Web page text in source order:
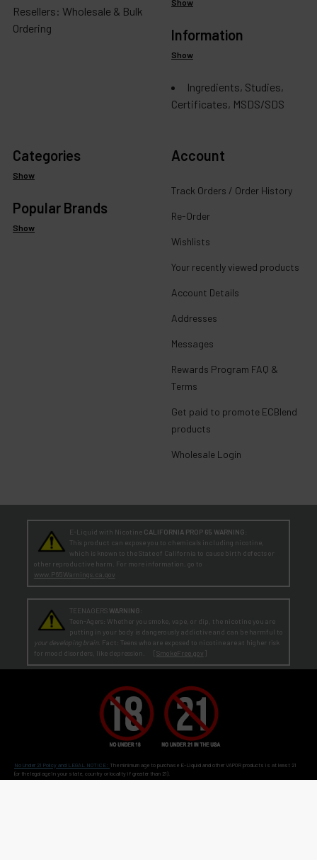
Resellers: Wholesale & Bulk
Ordering
Show
Information
Show
Ingredients, Studies,
Certificates, MSDS/SDS
Categories
Show
Popular Brands
Show
Account
Track Orders / Order History
Re-Order
Wishlists
Your recently viewed products
Account Details
Addresses
Messages
Rewards Program FAQ &
Terms
Get paid to promote ECBlend
products
Wholesale Login
E-Liquid with Nicotine CALIFORNIA PROP 65 WARNING:
This product can expose you to chemicals including nicotine,
which is known to the State of California to cause birth defects or
other reproductive harm. For more information, go to
www.P65Warnings.ca.gov
TEENAGERS WARNING:
Teen-Agers: Whether you smoke, vape, or dip, the nicotine you are
putting in your body is dangerously addictive and can be harmful to
your developing brain. Fact: Teens who are exposed to nicotine are at higher risk
for mood disorders, like depression. [ SmokeFree.gov ]
No Under 21 Policy and LEGAL NOTICE: The minimum age to purchase E-Liquid and other VAPOR products is at least 21
(or the legal age in your state, country or locality if greater than 21).
Age Verification:ECBlend uses third-party verification services to confirm your age.By ordering from ECBlend, you